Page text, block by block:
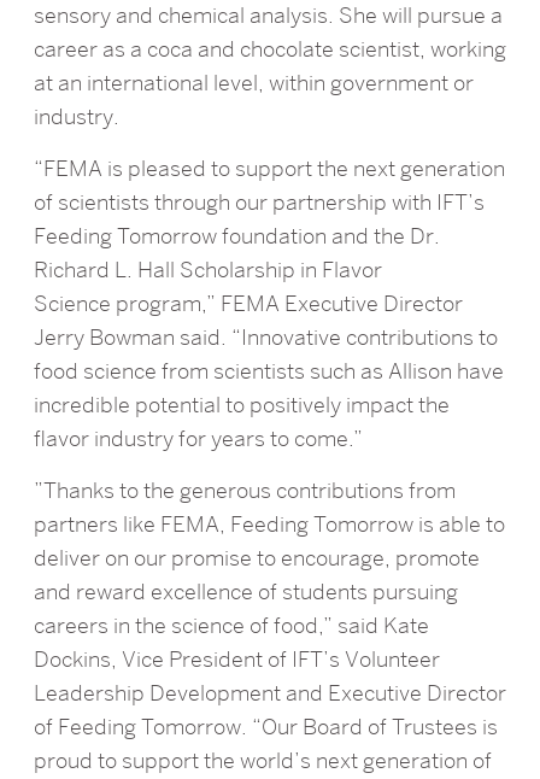
sensory and chemical analysis. She will pursue a
career as a coca and chocolate scientist, working
at an international level, within government or
industry.
“FEMA is pleased to support the next generation
of scientists through our partnership with IFT’s
Feeding Tomorrow foundation and the Dr.
Richard L. Hall Scholarship in Flavor
Science program,” FEMA Executive Director
Jerry Bowman said. “Innovative contributions to
food science from scientists such as Allison have
incredible potential to positively impact the
flavor industry for years to come.”
”Thanks to the generous contributions from
partners like FEMA, Feeding Tomorrow is able to
deliver on our promise to encourage, promote
and reward excellence of students pursuing
careers in the science of food,” said Kate
Dockins, Vice President of IFT’s Volunteer
Leadership Development and Executive Director
of Feeding Tomorrow. “Our Board of Trustees is
proud to support the world’s next generation of